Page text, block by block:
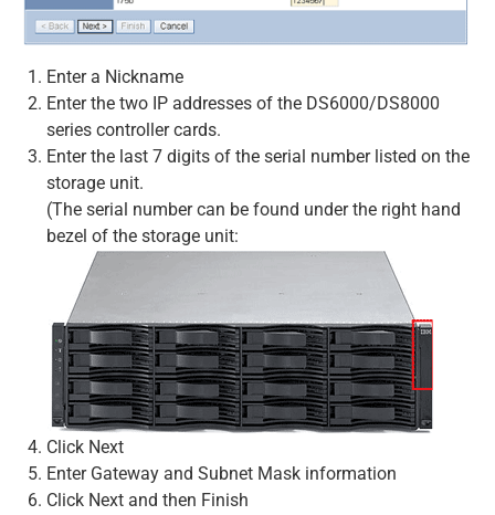
Enter a Nickname
Enter the two IP addresses of the DS6000/DS8000
series controller cards.
Enter the last 7 digits of the serial number listed on the
storage unit.
(The serial number can be found under the right hand
bezel of the storage unit:
Click Next
Enter Gateway and Subnet Mask information
Click Next and then Finish